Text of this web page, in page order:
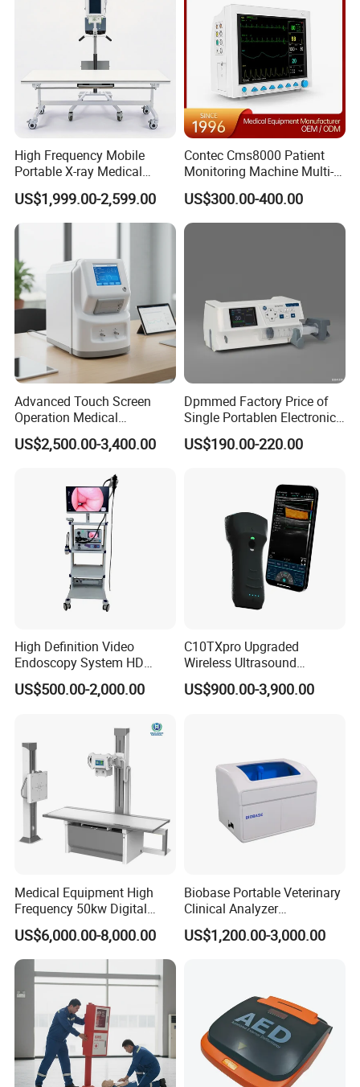
High Frequency Mobile
Portable X-ray Medical
Digital Radiography X Ray
Machine for Human or
Veterinary
US$1,999.00-2,599.00
Contec Cms8000 Patient
Monitoring Machine Multi-
Parameter Patient Monitor
US$300.00-400.00
Advanced Touch Screen
Operation Medical
Instrument C13 Breath
Testing Ubt Test
US$2,500.00-3,400.00
Dpmmed Factory Price of
Single Portablen Electronic
Syringe Pumps Sp1
US$190.00-220.00
High Definition Video
Endoscopy System HD
Colonoscope Machine
Veterinary Gastroscope
US$500.00-2,000.00
C10TXpro Upgraded
Wireless Ultrasound
Scanner Dual-probes
Multipurpose Ultrasound
US$900.00-3,900.00
Medical Equipment High
Frequency 50kw Digital
Radiography Dr X Ray
Machine
US$6,000.00-8,000.00
Biobase Portable Veterinary
Clinical Analyzer
Biochemistry Analyzer
Complete with Reagents
US$1,200.00-3,000.00